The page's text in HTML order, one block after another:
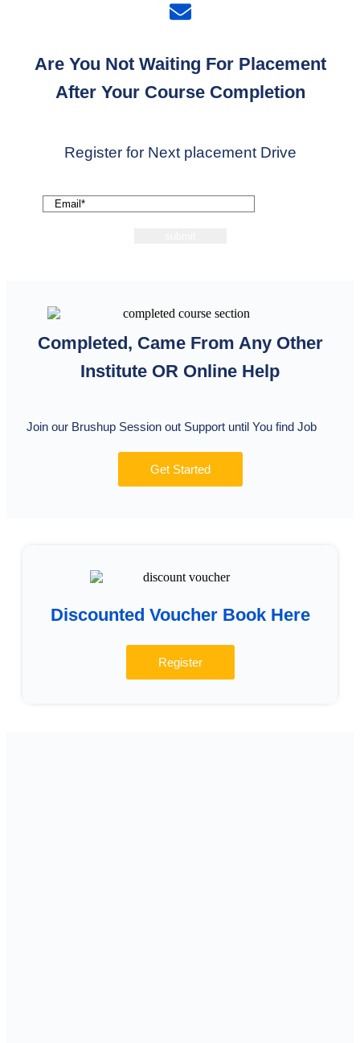
Are You Not Waiting For Placement
After Your Course Completion
Register for Next placement Drive
Completed, Came From Any Other
Institute OR Online Help
Join our Brushup Session out Support until You find Job
Get Started
Discounted Voucher Book Here
Register